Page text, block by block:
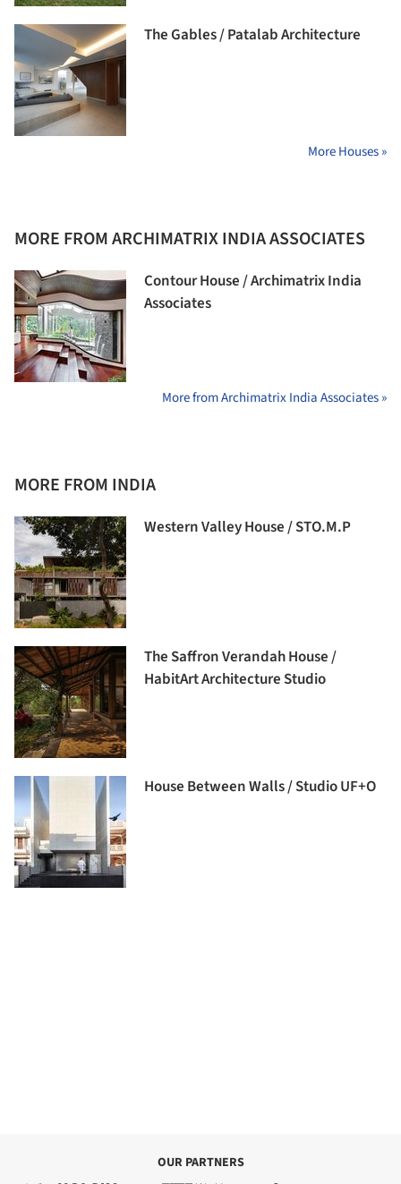
The Gables / Patalab Architecture
More Houses »
MORE FROM ARCHIMATRIX INDIA ASSOCIATES
Contour House / Archimatrix India
Associates
More from Archimatrix India Associates »
MORE FROM INDIA
Western Valley House / STO.M.P
The Saffron Verandah House /
HabitArt Architecture Studio
House Between Walls / Studio UF+O